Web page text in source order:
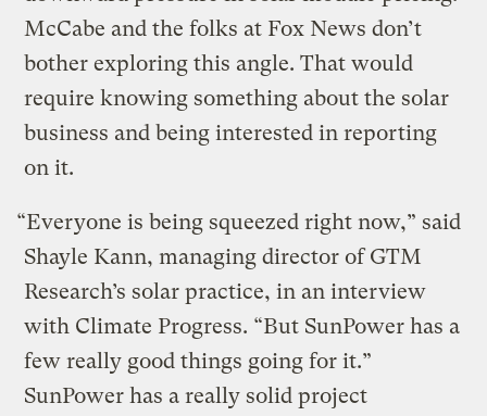
McCabe and the folks at Fox News don’t
bother exploring this angle. That would
require knowing something about the solar
business and being interested in reporting
on it.
“Everyone is being squeezed right now,” said
Shayle Kann, managing director of GTM
Research’s solar practice, in an interview
with Climate Progress. “But SunPower has a
few really good things going for it.”
SunPower has a really solid project